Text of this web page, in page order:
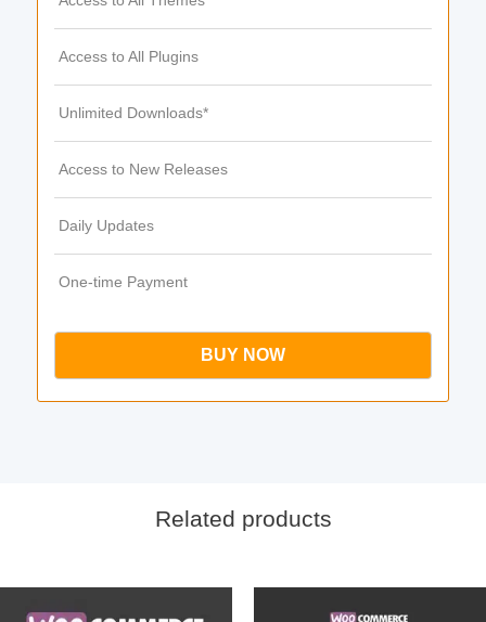
Access to All Plugins
Unlimited Downloads*
Access to New Releases
Daily Updates
One-time Payment
BUY NOW
Related products